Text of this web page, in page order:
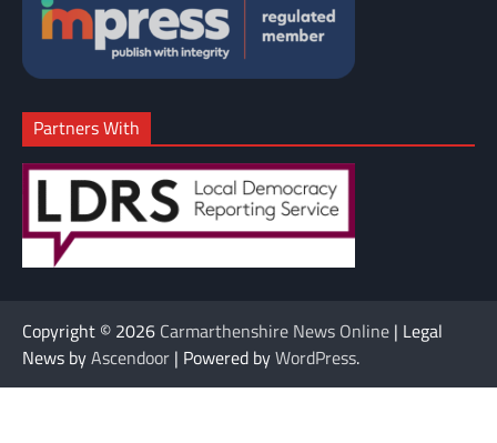
Partners With
Copyright © 2026 Carmarthenshire News Online | Legal
News byAscendoor | Powered byWordPress.